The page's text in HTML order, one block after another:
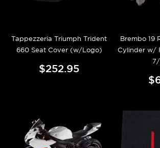
Tappezzeria Triumph Trident
660 Seat Cover (w/Logo)
$252.95
Brembo 19
Cylinder w/